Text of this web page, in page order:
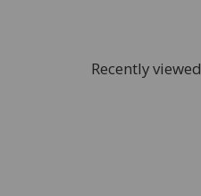
Recently viewed